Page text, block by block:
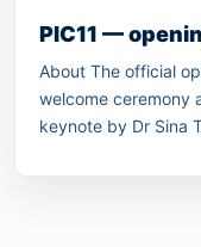
PIC11 —
About The official
welcome ceremony
keynote by Dr Sina